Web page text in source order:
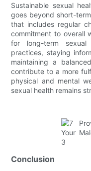
Sustainable sexual
goes beyond short-
that includes regular
commitment to overall
for long-term sexual
practices, staying
maintaining a
contribute to a more
physical and mental
sexual health remains
Conclusion